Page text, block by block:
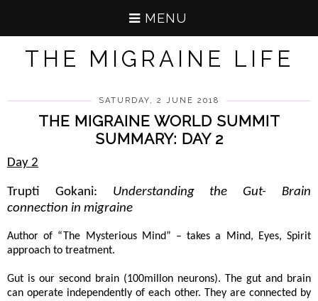
MENU
THE MIGRAINE LIFE
SATURDAY, 2 JUNE 2018
THE MIGRAINE WORLD SUMMIT
SUMMARY: DAY 2
Day 2
Trupti Gokani: Understanding the Gut- Brain
connection in migraine
Author of “The Mysterious Mind” – takes a Mind, Eyes, Spirit
approach to treatment.
Gut is our second brain (100millon neurons). The gut and brain
can operate independently of each other. They are connected by